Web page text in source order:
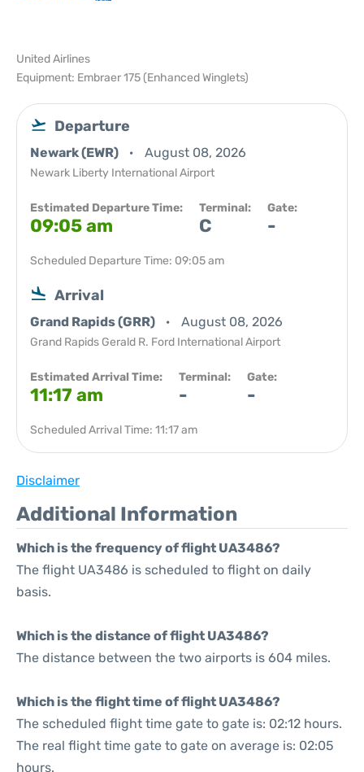
United Airlines
Equipment: Embraer 175 (Enhanced Winglets)
Departure
Newark (EWR) August 08, 2026
Newark Liberty International Airport
Estimated Departure Time:
09:05 am
Terminal:
C
Gate:
-
Scheduled Departure Time: 09:05 am
Arrival
Grand Rapids (GRR) August 08, 2026
Grand Rapids Gerald R. Ford International Airport
Estimated Arrival Time:
11:17 am
Terminal:
-
Gate:
-
Scheduled Arrival Time: 11:17 am
Disclaimer
Additional Information
Which is the frequency of flight UA3486?
The flight UA3486 is scheduled to flight on daily
basis.
Which is the distance of flight UA3486?
The distance between the two airports is 604 miles.
Which is the flight time of flight UA3486?
The scheduled flight time gate to gate is: 02:12 hours.
The real flight time gate to gate on average is: 02:05
hours.